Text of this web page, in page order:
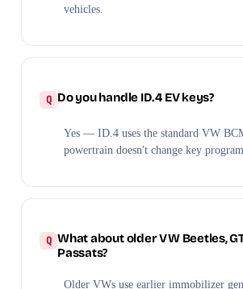
vehicles.
Do you handle ID.4 EV keys?
Yes — ID.4 uses the standard VW
powertrain doesn't change key
What about older VW Beetles,
Passats?
Older VWs use earlier immobilizer